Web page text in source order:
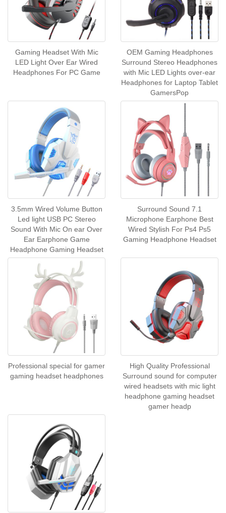
Gaming Headset With Mic
LED Light Over Ear Wired
Headphones For PC Game
OEM Gaming Headphones
Surround Stereo Headphones
with Mic LED Lights over-ear
Headphones for Laptop Tablet
GamersPop
3.5mm Wired Volume Button
Led light USB PC Stereo
Sound With Mic On ear Over
Ear Earphone Game
Headphone Gaming Headset
Surround Sound 7.1
Microphone Earphone Best
Wired Stylish For Ps4 Ps5
Gaming Headphone Headset
Professional special for gamer
gaming headset headphones
High Quality Professional
Surround sound for computer
wired headsets with mic light
headphone gaming headset
gamer headp